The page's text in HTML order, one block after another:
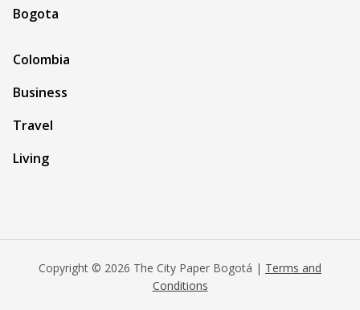
Bogota
Colombia
Business
Travel
Living
Copyright © 2026 The City Paper Bogotá | Terms and
Conditions